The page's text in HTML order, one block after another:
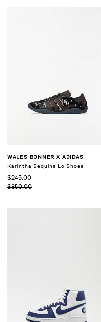
WALES BONNER X ADIDAS
Karintha Sequins Lo Shoes
$245.00
$350.00